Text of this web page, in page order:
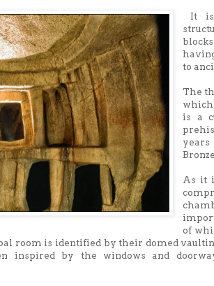
It is
to
The
is a
As it
of
room is identified by their domed
inspired by the windows and